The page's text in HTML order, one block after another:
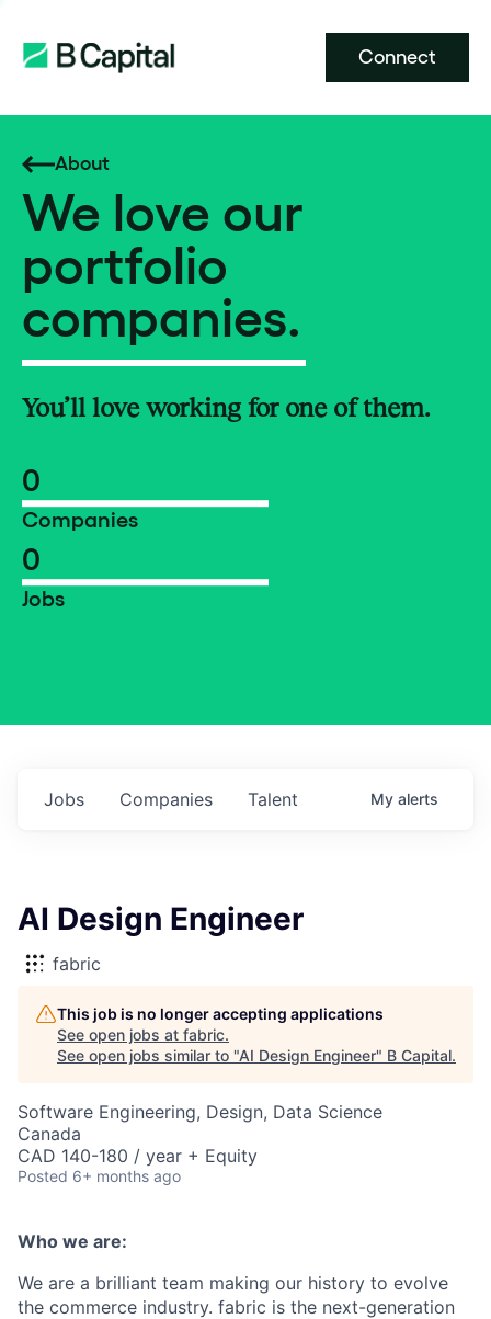
Connect
About
We love our
portfolio
companies.
You’ll love working for one of them.
0
Companies
0
Jobs
Jobs Companies Talent My alerts
AI Design Engineer
fabric
This job is no longer accepting applications
See open jobs at fabric.
See open jobs similar to "AI Design Engineer" B Capital.
Software Engineering, Design, Data Science
Canada
CAD 140-180 / year + Equity
Posted 6+ months ago
Who we are:
We are a brilliant team making our history to evolve
the commerce industry. fabric is the next-generation